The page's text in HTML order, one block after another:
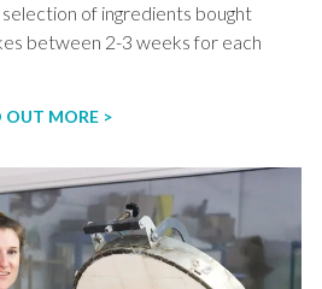
of ingredients bought
between 2-3 weeks for each
OUT MORE >